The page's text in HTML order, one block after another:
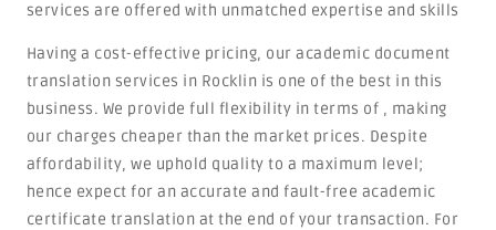
services are offered with unmatched expertise and skills
Having a cost-effective pricing, our academic document
translation services in Rocklin is one of the best in this
business. We provide full flexibility in terms of , making
our charges cheaper than the market prices. Despite
affordability, we uphold quality to a maximum level;
hence expect for an accurate and fault-free academic
certificate translation at the end of your transaction. For